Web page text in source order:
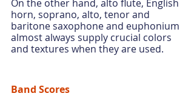
On the other hand, alto flute, English
horn, soprano, alto, tenor and
baritone saxophone and euphonium
almost always supply crucial colors
and textures when they are used.
Band Scores